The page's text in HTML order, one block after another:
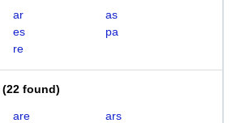
ar
as
es
pa
re
(22 found)
are
ars